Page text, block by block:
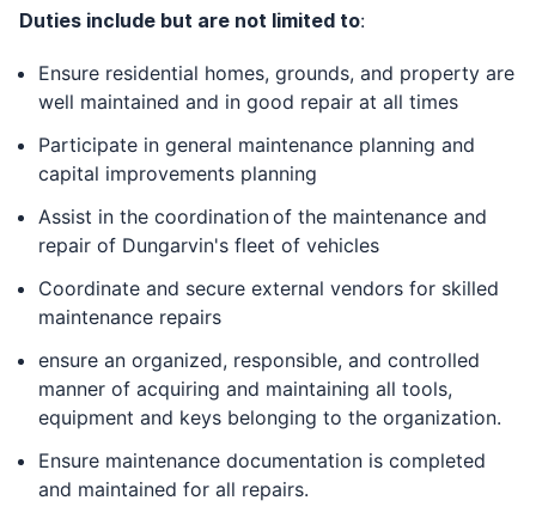
Duties include but are not limited to:
Ensure residential homes, grounds, and property are
well maintained and in good repair at all times
Participate in general maintenance planning and
capital improvements planning
Assist in the coordination of the maintenance and
repair of Dungarvin's fleet of vehicles
Coordinate and secure external vendors for skilled
maintenance repairs
ensure an organized, responsible, and controlled
manner of acquiring and maintaining all tools,
equipment and keys belonging to the organization.
Ensure maintenance documentation is completed
and maintained for all repairs.